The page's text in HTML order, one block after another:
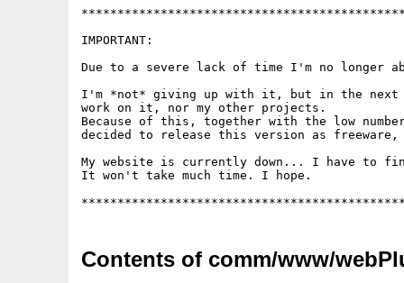
IMPORTANT:
Due to a severe lack of time I'm no longer
I'm *not* giving up with it, but in the next
work on it, nor my other projects.
Because of this, together with the low
decided to release this version as
My website is currently down... I have to
It won't take much time. I hope.
Contents of comm/www/